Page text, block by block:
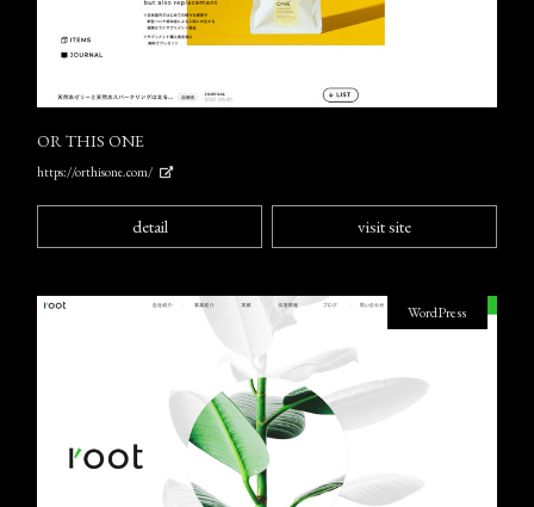
OR THIS ONE
https://orthisone.com/
detail visit site
WordPress